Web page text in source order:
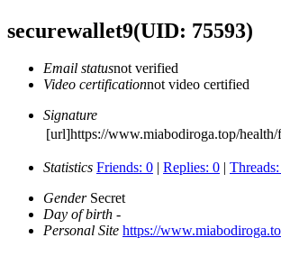
securewallet9(UID: 75593)
Email statusnot verified
Video certificationnot video certified
Signature
[url]https://www.miabodiroga.top/
Statistics Friends: 0 | Replies: 0 |
GenderSecret
Day of birth -
Personal Site https://